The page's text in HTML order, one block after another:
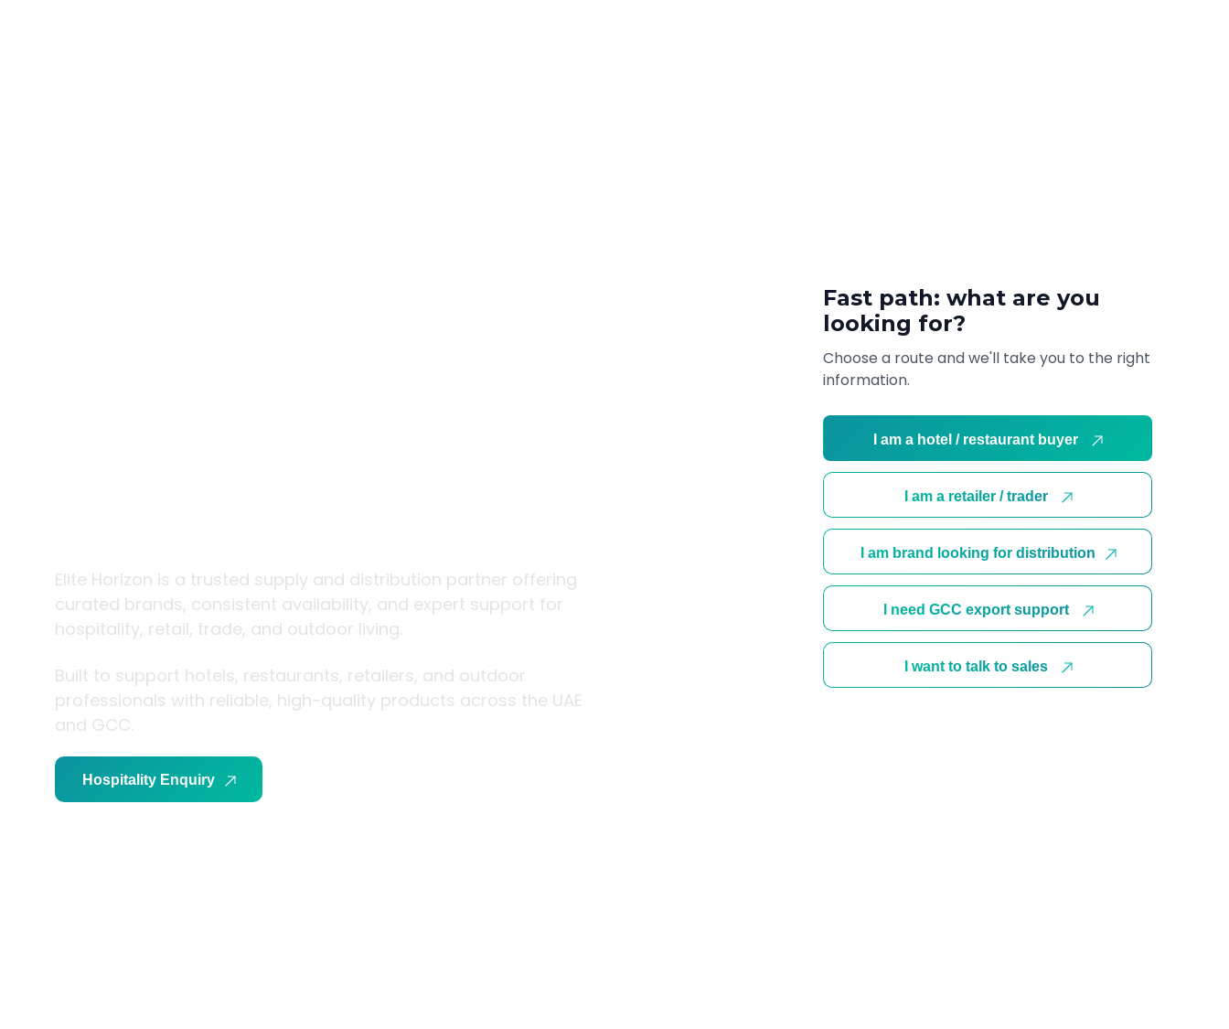
Fast path: what are you
looking for?
Choose a route and we'll take you to the right
information.
I am a hotel / restaurant buyer
I am a retailer / trader
I am brand looking for distribution
I need GCC export support
I want to talk to sales
Elite Horizon is a trusted supply and distribution partner offering
curated brands, consistent availability, and expert support for
hospitality, retail, trade, and outdoor living.
Built to support hotels, restaurants, retailers, and outdoor
professionals with reliable, high-quality products across the UAE
and GCC.
Hospitality Enquiry